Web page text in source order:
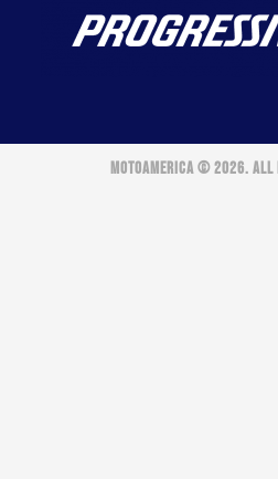
MOTOAMERICA © 2026. ALL